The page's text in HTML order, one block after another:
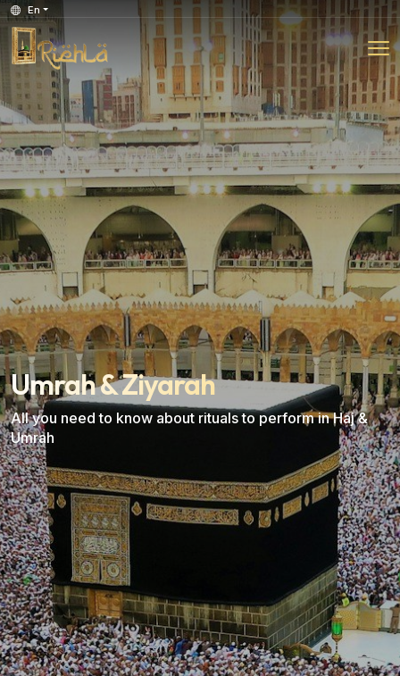
En
Umrah & Ziyarah
All you need to know about rituals to perform in Haj &
Umrah